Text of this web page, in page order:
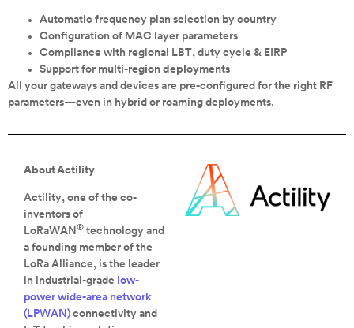
Automatic frequency plan selection by country
Configuration of MAC layer parameters
Compliance with regional LBT, duty cycle & EIRP
Support for multi-region deployments
All your gateways and devices are pre-configured for the right RF
parameters—even in hybrid or roaming deployments.
About Actility
Actility, one of the co-
inventors of
LoRaWAN ® technology and
a founding member of the
LoRa Alliance, is the leader
in industrial-grade low-
power wide-area network
(LPWAN) connectivity and